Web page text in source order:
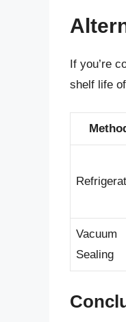
If you’re
shelf life
Vacuum
Sealing